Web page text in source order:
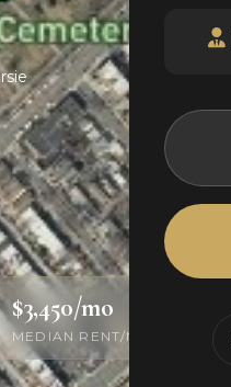
$3,450/mo
MEDIAN RENT/MO